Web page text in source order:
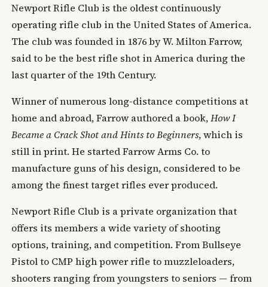
Newport Rifle Club is the oldest continuously
operating rifle club in the United States of America.
The club was founded in 1876 by W. Milton Farrow,
said to be the best rifle shot in America during the
last quarter of the 19th Century.
Winner of numerous long-distance competitions at
home and abroad, Farrow authored a book,How I
Became a Crack Shot and Hints to Beginners, which is
still in print. He started Farrow Arms Co. to
manufacture guns of his design, considered to be
among the finest target rifles ever produced.
Newport Rifle Club is a private organization that
offers its members a wide variety of shooting
options, training, and competition. From Bullseye
Pistol to CMP high power rifle to muzzleloaders,
shooters ranging from youngsters to seniors — from